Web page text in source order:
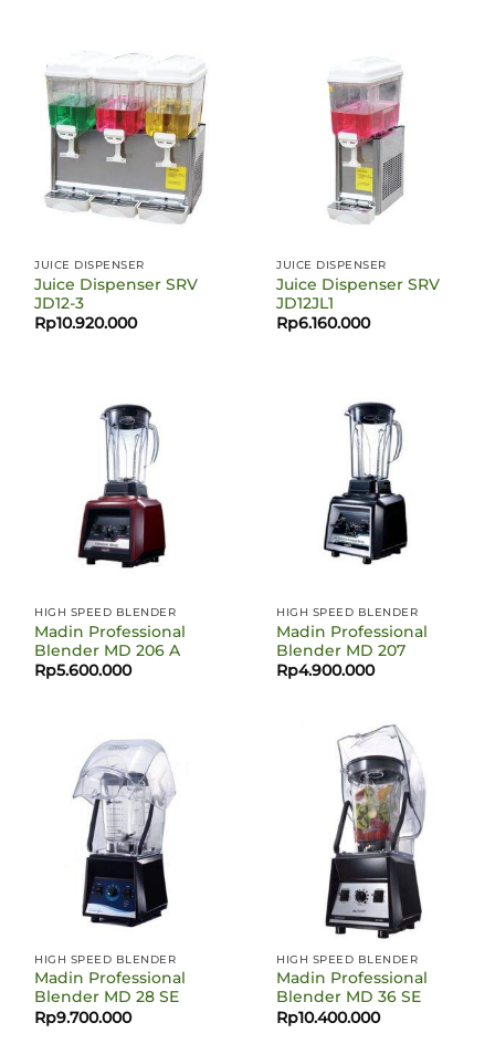
JUICE DISPENSER
Juice Dispenser SRV
JD12-3
Rp10.920.000
JUICE DISPENSER
Juice Dispenser SRV
JD12JL1
Rp6.160.000
HIGH SPEED BLENDER
Madin Professional
Blender MD 206 A
Rp5.600.000
HIGH SPEED BLENDER
Madin Professional
Blender MD 207
Rp4.900.000
HIGH SPEED BLENDER
Madin Professional
Blender MD 28 SE
Rp9.700.000
HIGH SPEED BLENDER
Madin Professional
Blender MD 36 SE
Rp10.400.000